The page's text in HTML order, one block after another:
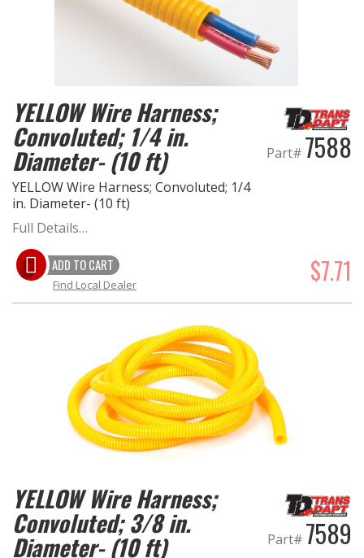
YELLOW Wire Harness;
Convoluted; 1/4 in.
Diameter- (10 ft)
YELLOW Wire Harness; Convoluted; 1/4
in. Diameter- (10 ft)
Part# 7588
Full Details…
ADD TO CART $7.71
Find Local Dealer
YELLOW Wire Harness;
Convoluted; 3/8 in.
Diameter- (10 ft) Part# 7589